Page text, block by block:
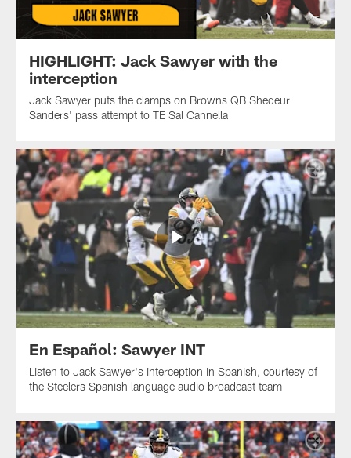
HIGHLIGHT: Jack Sawyer with the
interception
Jack Sawyer puts the clamps on Browns QB Shedeur
Sanders' pass attempt to TE Sal Cannella
En Español: Sawyer INT
Listen to Jack Sawyer's interception in Spanish, courtesy of
the Steelers Spanish language audio broadcast team